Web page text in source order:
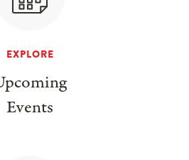
EXPLORE
Events